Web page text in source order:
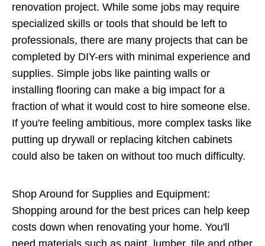
renovation project. While some jobs may require
specialized skills or tools that should be left to
professionals, there are many projects that can be
completed by DIY-ers with minimal experience and
supplies. Simple jobs like painting walls or
installing flooring can make a big impact for a
fraction of what it would cost to hire someone else.
If you're feeling ambitious, more complex tasks like
putting up drywall or replacing kitchen cabinets
could also be taken on without too much difficulty.
Shop Around for Supplies and Equipment:
Shopping around for the best prices can help keep
costs down when renovating your home. You'll
need materials such as paint, lumber, tile and other